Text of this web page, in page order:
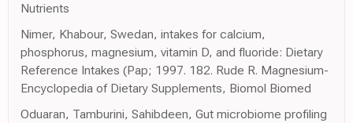
Nutrients
Nimer, Khabour, Swedan, intakes for calcium,
phosphorus, magnesium, vitamin D, and fluoride: Dietary
Reference Intakes (Pap; 1997. 182. Rude R. Magnesium-
Encyclopedia of Dietary Supplements, Biomol Biomed
Oduaran, Tamburini, Sahibdeen, Gut microbiome profiling